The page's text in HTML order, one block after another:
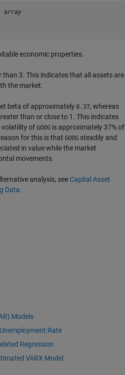
array
economic properties.
than 3. This indicates that all assets are
the market.
beta of approximately 0.37, whereas
than or close to 1. This indicates
volatility of GOOG is approximately 37% of
for this is that GOOG steadily and
in value while the market
movements.
analysis, see Capital Asset
Data.
Models
Rate
Regression
VARX Model